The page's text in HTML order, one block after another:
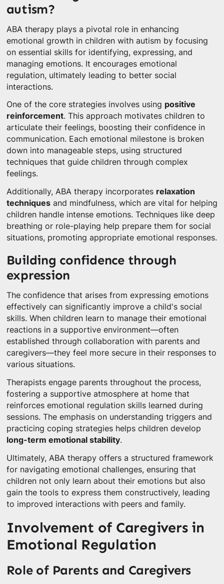
autism?
ABA therapy plays a pivotal role in enhancing
emotional growth in children with autism by focusing
on essential skills for identifying, expressing, and
managing emotions. It encourages emotional
regulation, ultimately leading to better social
interactions.
One of the core strategies involves using positive
reinforcement. This approach motivates children to
articulate their feelings, boosting their confidence in
communication. Each emotional milestone is broken
down into manageable steps, using structured
techniques that guide children through complex
feelings.
Additionally, ABA therapy incorporates relaxation
techniquesand mindfulness, which are vital for helping
children handle intense emotions. Techniques like deep
breathing or role-playing help prepare them for social
situations, promoting appropriate emotional responses.
Building confidence through
expression
The confidence that arises from expressing emotions
effectively can significantly improve a child's social
skills. When children learn to manage their emotional
reactions in a supportive environment—often
established through collaboration with parents and
caregivers—they feel more secure in their responses to
various situations.
Therapists engage parents throughout the process,
fostering a supportive atmosphere at home that
reinforces emotional regulation skills learned during
sessions. The emphasis on understanding triggers and
practicing coping strategies helps children develop
long-term emotional stability.
Ultimately, ABA therapy offers a structured framework
for navigating emotional challenges, ensuring that
children not only learn about their emotions but also
gain the tools to express them constructively, leading
to improved interactions with peers and family.
Involvement of Caregivers in
Emotional Regulation
Role of Parents and Caregivers